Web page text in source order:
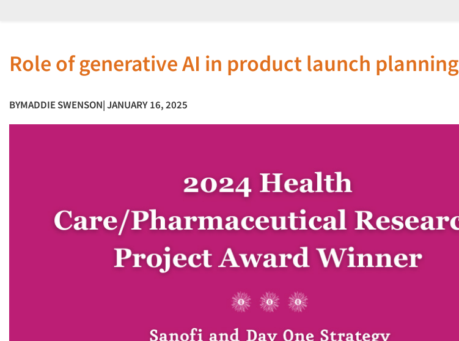
Role of generative AI in product launch planning
BYMADDIE SWENSON| JANUARY 16, 2025